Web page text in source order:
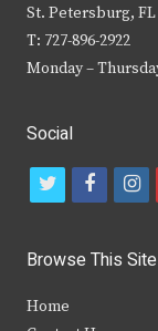
St. Petersburg, FL
T: 727-896-2922
Monday –
Social
t
i
t
f
c
b
i
s
Browse This Site
Home